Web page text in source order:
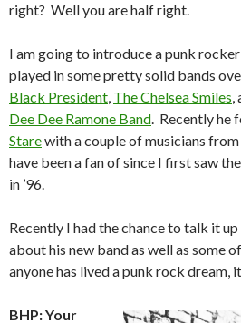
right? Well you are half right.
I am going to introduce a punk
played in some pretty solid bands
Black President, The Chelsea Smiles,
Dee Dee Ramone Band. Recently he
Starewith a couple of musicians from
have been a fan of since I first saw
in ’96.
Recently I had the chance to talk it
about his new band as well as some
anyone has lived a punk rock dream,
BHP: Your